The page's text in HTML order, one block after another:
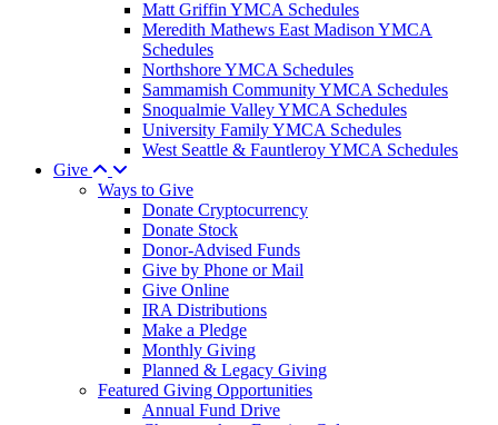
Matt Griffin YMCA Schedules
Meredith Mathews East Madison YMCA
Schedules
Northshore YMCA Schedules
Sammamish Community YMCA Schedules
Snoqualmie Valley YMCA Schedules
University Family YMCA Schedules
West Seattle & Fauntleroy YMCA Schedules
Give
Ways to Give
Donate Cryptocurrency
Donate Stock
Donor-Advised Funds
Give by Phone or Mail
Give Online
IRA Distributions
Make a Pledge
Monthly Giving
Planned & Legacy Giving
Featured Giving Opportunities
Annual Fund Drive